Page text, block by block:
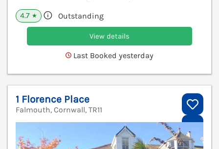
4.7 ★ Outstanding
View details
Last Booked yesterday
1 Florence Place
Falmouth, Cornwall, TR11